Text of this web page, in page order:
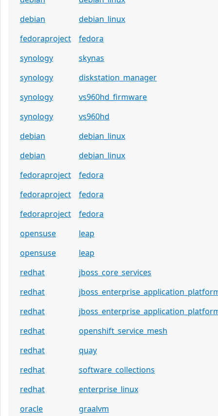
debian
debian_linux
fedoraproject
fedora
synology
skynas
synology
diskstation_manager
synology
vs960hd_firmware
synology
vs960hd
debian
debian_linux
debian
debian_linux
fedoraproject
fedora
fedoraproject
fedora
fedoraproject
fedora
opensuse
leap
opensuse
leap
redhat
jboss_core_services
redhat
redhat
redhat
openshift_service_mesh
redhat
quay
redhat
software_collections
redhat
enterprise_linux
oracle
graalvm